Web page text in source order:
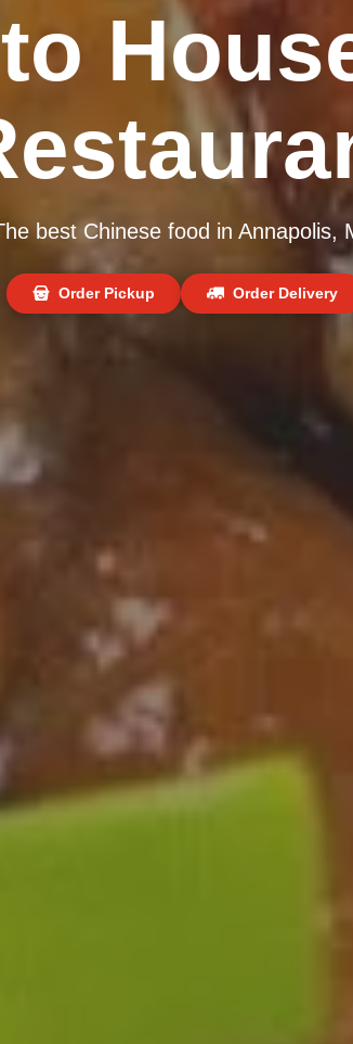
best Chinese food in Annapolis,
Order Pickup Order Delivery